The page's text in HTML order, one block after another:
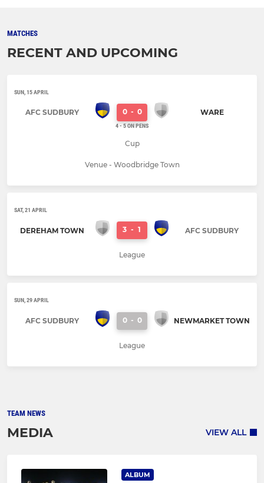
MATCHES
RECENT AND UPCOMING
SUN, 15 APRIL
AFC SUDBURY 0 - 0 WARE
4 - 5 ON PENS
Cup
Venue - Woodbridge Town
SAT, 21 APRIL
DEREHAM TOWN 3 - 1 AFC SUDBURY
League
SUN, 29 APRIL
AFC SUDBURY 0 - 0 NEWMARKET TOWN
League
TEAM NEWS
MEDIA VIEW ALL
ALBUM